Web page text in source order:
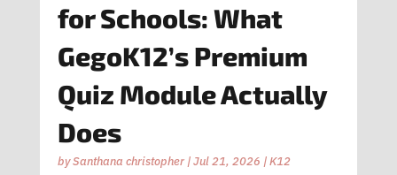
for Schools: What
GegoK12’s Premium
Quiz Module Actually
Does
bySanthana christopher|Jul 21, 2026 |K12